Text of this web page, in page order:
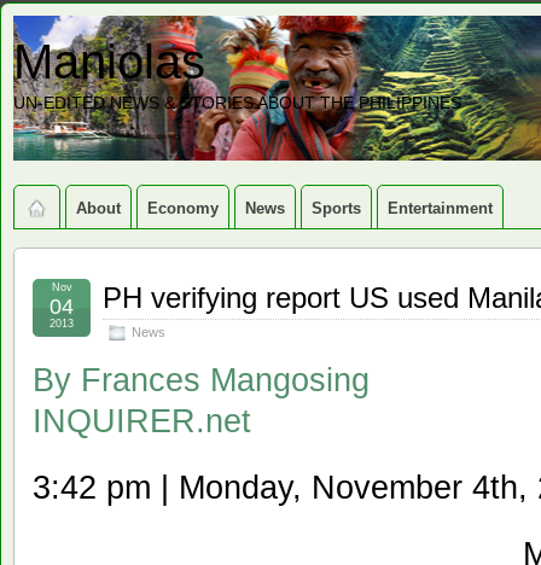
Maniolas
UN-EDITED NEWS & STORIES ABOUT THE PHILIPPINES
About Economy News Sports Entertainment
PH verifying report US used
News
Nov
04
2013
By Frances Mangosing
INQUIRER.net
3:42 pm | Monday, November 4th,